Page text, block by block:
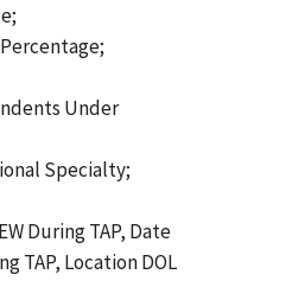
Under
Specialty;
During TAP, Date
TAP, Location DOL